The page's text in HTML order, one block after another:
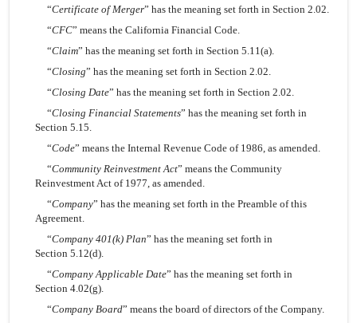
“Certificate of Merger” has the meaning set forth in Section 2.02.
“CFC” means the California Financial Code.
“Claim” has the meaning set forth in Section 5.11(a).
“Closing” has the meaning set forth in Section 2.02.
“Closing Date” has the meaning set forth in Section 2.02.
“Closing Financial Statements” has the meaning set forth in
Section 5.15.
“Code” means the Internal Revenue Code of 1986, as amended.
“Community Reinvestment Act” means the Community
Reinvestment Act of 1977, as amended.
“Company” has the meaning set forth in the Preamble of this
Agreement.
“Company 401(k) Plan” has the meaning set forth in
Section 5.12(d).
“Company Applicable Date” has the meaning set forth in
Section 4.02(g).
“Company Board” means the board of directors of the Company.